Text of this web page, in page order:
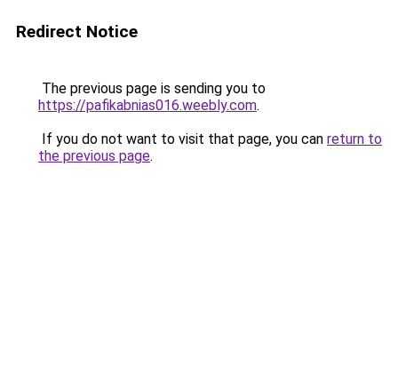
Redirect Notice
The previous page is sending you to
https://pafikabnias016.weebly.com.
If you do not want to visit that page, you can return to
the previous page.